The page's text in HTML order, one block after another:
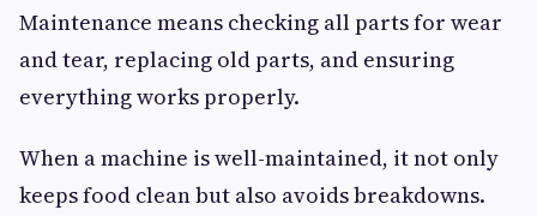
Maintenance means checking all parts for wear
and tear, replacing old parts, and ensuring
everything works properly.
When a machine is well-maintained, it not only
keeps food clean but also avoids breakdowns.